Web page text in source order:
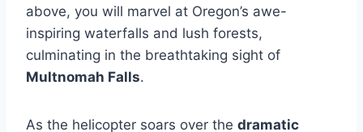
above, you will marvel at Oregon’s awe-
inspiring waterfalls and lush forests,
culminating in the breathtaking sight of
Multnomah Falls.
As the helicopter soars over the dramatic